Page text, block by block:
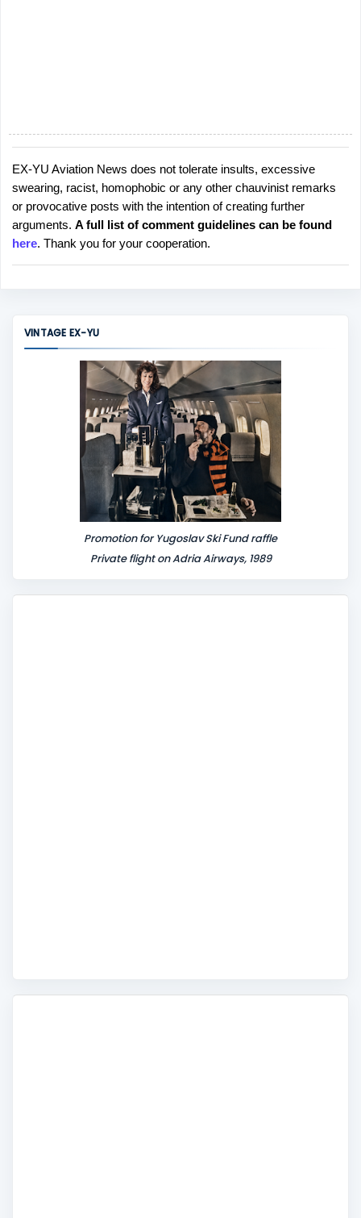
P
o
s
t
a
C
EX-YU Aviation News does not tolerate insults, excessive
swearing, racist, homophobic or any other chauvinist remarks
or provocative posts with the intention of creating further
arguments. A full list of comment guidelines can be found
here. Thank you for your cooperation.
VINTAGE EX-YU
Promotion for Yugoslav Ski Fund raffle
Private flight on Adria Airways, 1989